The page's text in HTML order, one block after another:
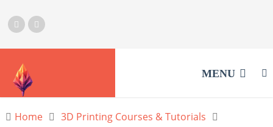
MENU
Home
3D Printing Courses & Tutorials